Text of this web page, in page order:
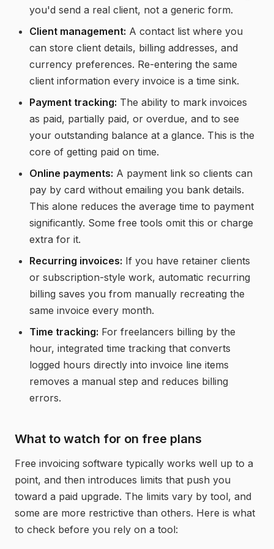
you'd send a real client, not a generic form.
Client management: A contact list where you
can store client details, billing addresses, and
currency preferences. Re-entering the same
client information every invoice is a time sink.
Payment tracking: The ability to mark invoices
as paid, partially paid, or overdue, and to see
your outstanding balance at a glance. This is the
core of getting paid on time.
Online payments: A payment link so clients can
pay by card without emailing you bank details.
This alone reduces the average time to payment
significantly. Some free tools omit this or charge
extra for it.
Recurring invoices: If you have retainer clients
or subscription-style work, automatic recurring
billing saves you from manually recreating the
same invoice every month.
Time tracking: For freelancers billing by the
hour, integrated time tracking that converts
logged hours directly into invoice line items
removes a manual step and reduces billing
errors.
What to watch for on free plans
Free invoicing software typically works well up to a
point, and then introduces limits that push you
toward a paid upgrade. The limits vary by tool, and
some are more restrictive than others. Here is what
to check before you rely on a tool: